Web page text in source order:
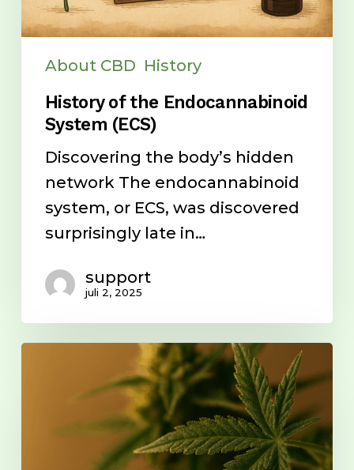
About CBD History
History of the Endocannabinoid
System (ECS)
Discovering the body’s hidden
network The endocannabinoid
system, or ECS, was discovered
surprisingly late in…
support
juli 2, 2025